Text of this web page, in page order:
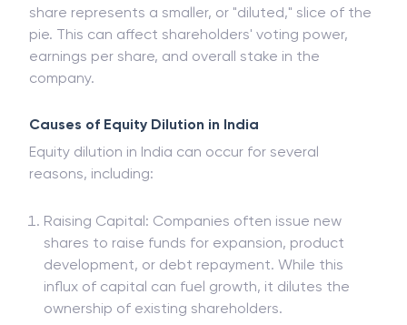
share represents a smaller, or "diluted," slice of the
pie. This can affect shareholders' voting power,
earnings per share, and overall stake in the
company.
Causes of Equity Dilution in India
Equity dilution in India can occur for several
reasons, including:
Raising Capital: Companies often issue new
shares to raise funds for expansion, product
development, or debt repayment. While this
influx of capital can fuel growth, it dilutes the
ownership of existing shareholders.